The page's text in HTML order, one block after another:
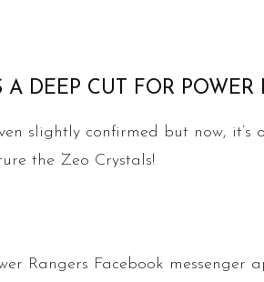
A DEEP CUT FOR POWER
slightly confirmed but now, it’s
the Zeo Crystals!
Rangers Facebook messenger